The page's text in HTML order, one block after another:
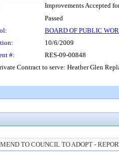
Improvements Accepted
Passed
BOARD OF PUBLIC
10/6/2009
#:
RES-09-00848
Contract to serve: Heather Glen
TO COUNCIL TO ADOPT -